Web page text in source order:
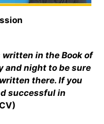
written in the Book of
and night to be sure
there. If you
successful in